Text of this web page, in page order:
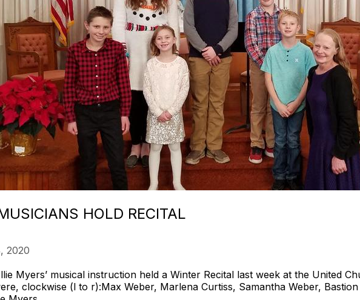
HOLD RECITAL
2020
Myers’ musical instruction held a Winter Recital last week at the United
clockwise (l to r):Max Weber, Marlena Curtiss, Samantha Weber,